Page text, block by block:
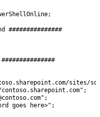
;
###############
sites/
;
;
goes here>" ;